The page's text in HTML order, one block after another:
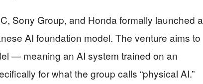
Sony Group, and Honda formally launched a
AI foundation model. The venture aims to
— meaning an AI system trained on an
for what the group calls “physical AI.”